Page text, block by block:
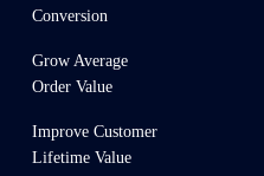
Conversion
Grow Average
Order Value
Improve Customer
Lifetime Value